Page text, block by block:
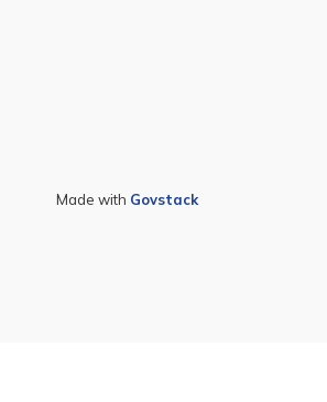
Made with Govstack